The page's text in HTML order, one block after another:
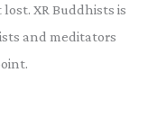
XR Buddhists is
and meditators